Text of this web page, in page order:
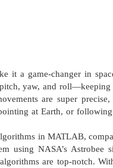
it a game-changer in
yaw, and
are super
at Earth, or
in MATLAB,
using NASA’s
are top-notch.